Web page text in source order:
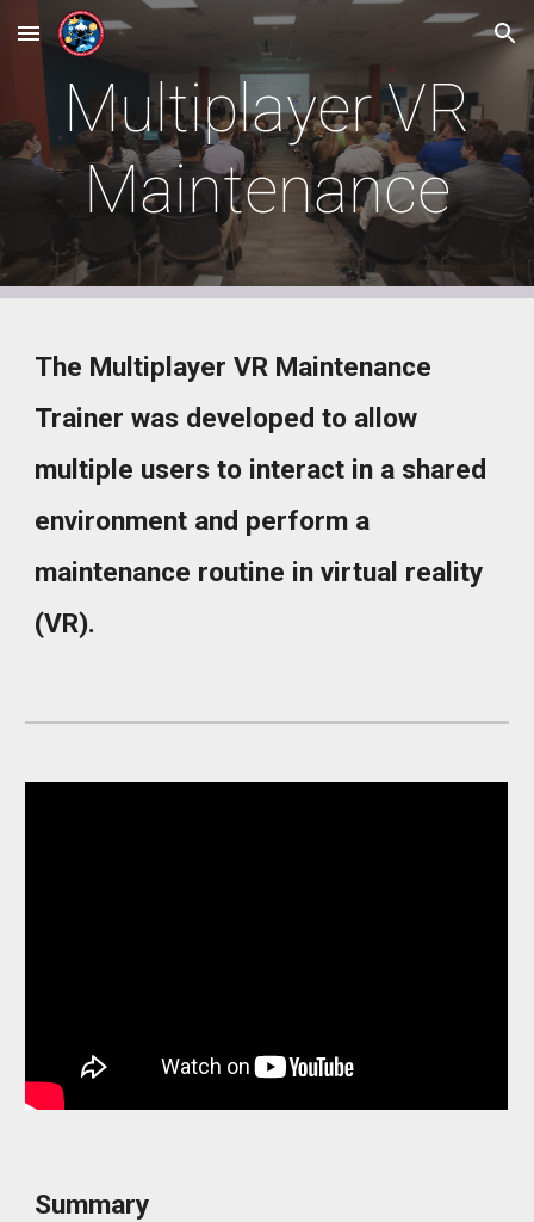
Skip to main content Skip to navigation
Multiplayer VR
Maintenance
The Multiplayer VR Maintenance
Trainer was developed to allow
multiple users to interact in a shared
environment and perform a
maintenance routine in virtual reality
(VR).
Summary